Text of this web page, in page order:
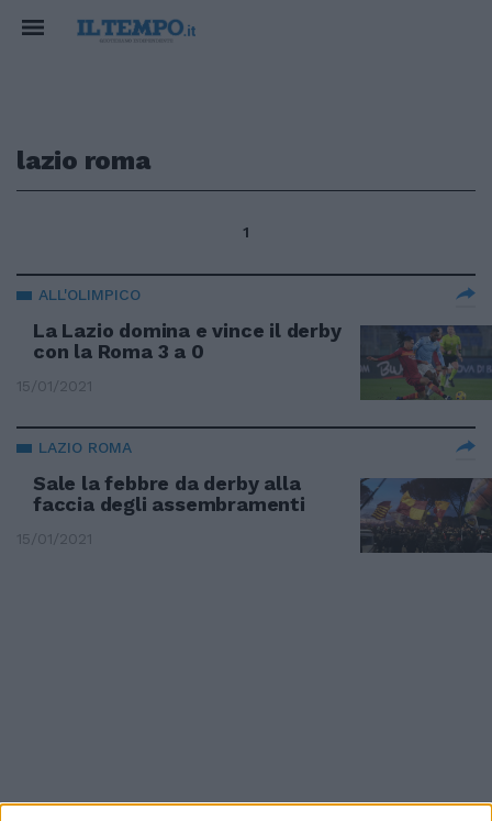
lazio roma
1
ALL'OLIMPICO
La Lazio domina e vince il derby
con la Roma 3 a 0
15/01/2021
LAZIO ROMA
Sale la febbre da derby alla
faccia degli assembramenti
15/01/2021